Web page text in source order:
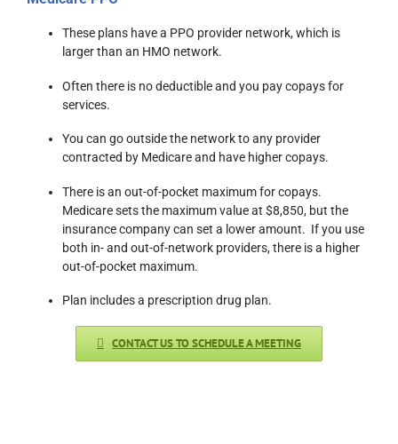
These plans have a PPO provider network, which is
larger than an HMO network.
Often there is no deductible and you pay copays for
services.
You can go outside the network to any provider
contracted by Medicare and have higher copays.
There is an out-of-pocket maximum for copays.
Medicare sets the maximum value at $8,850, but the
insurance company can set a lower amount. If you use
both in- and out-of-network providers, there is a higher
out-of-pocket maximum.
Plan includes a prescription drug plan.
CONTACT US TO SCHEDULE A MEETING